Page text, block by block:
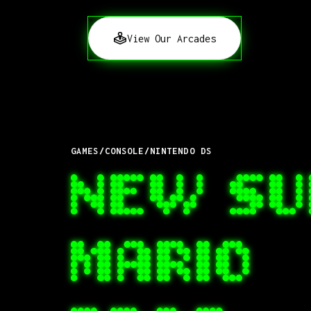
View Our Arcades
GAMES /CONSOLE /NINTENDO DS
NEW
MARIO